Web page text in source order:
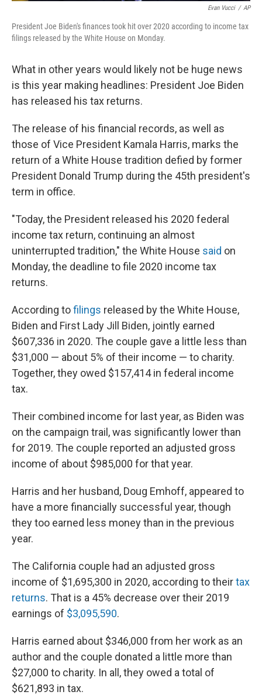
Evan Vucci / AP
President Joe Biden's finances took hit over 2020 according to income tax
filings released by the White House on Monday.
What in other years would likely not be huge news
is this year making headlines: President Joe Biden
has released his tax returns.
The release of his financial records, as well as
those of Vice President Kamala Harris, marks the
return of a White House tradition defied by former
President Donald Trump during the 45th president's
term in office.
"Today, the President released his 2020 federal
income tax return, continuing an almost
uninterrupted tradition," the White House said on
Monday, the deadline to file 2020 income tax
returns.
According tofilings released by the White House,
Biden and First Lady Jill Biden, jointly earned
$607,336 in 2020. The couple gave a little less than
$31,000 — about 5% of their income — to charity.
Together, they owed $157,414 in federal income
tax.
Their combined income for last year, as Biden was
on the campaign trail, was significantly lower than
for 2019. The couple reported an adjusted gross
income of about $985,000 for that year.
Harris and her husband, Doug Emhoff, appeared to
have a more financially successful year, though
they too earned less money than in the previous
year.
The California couple had an adjusted gross
income of $1,695,300 in 2020, according to theirtax
returns. That is a 45% decrease over their 2019
earnings of $3,095,590.
Harris earned about $346,000 from her work as an
author and the couple donated a little more than
$27,000 to charity. In all, they owed a total of
$621,893 in tax.